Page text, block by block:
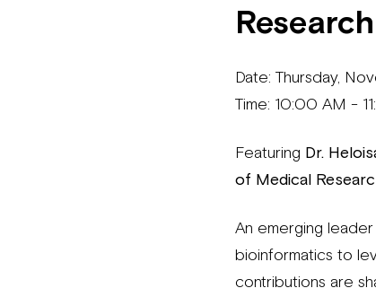
Date: Thursday,
Time: 10:00 AM -
Featuring Dr.
of Medical
An emerging
bioinformatics to
contributions are